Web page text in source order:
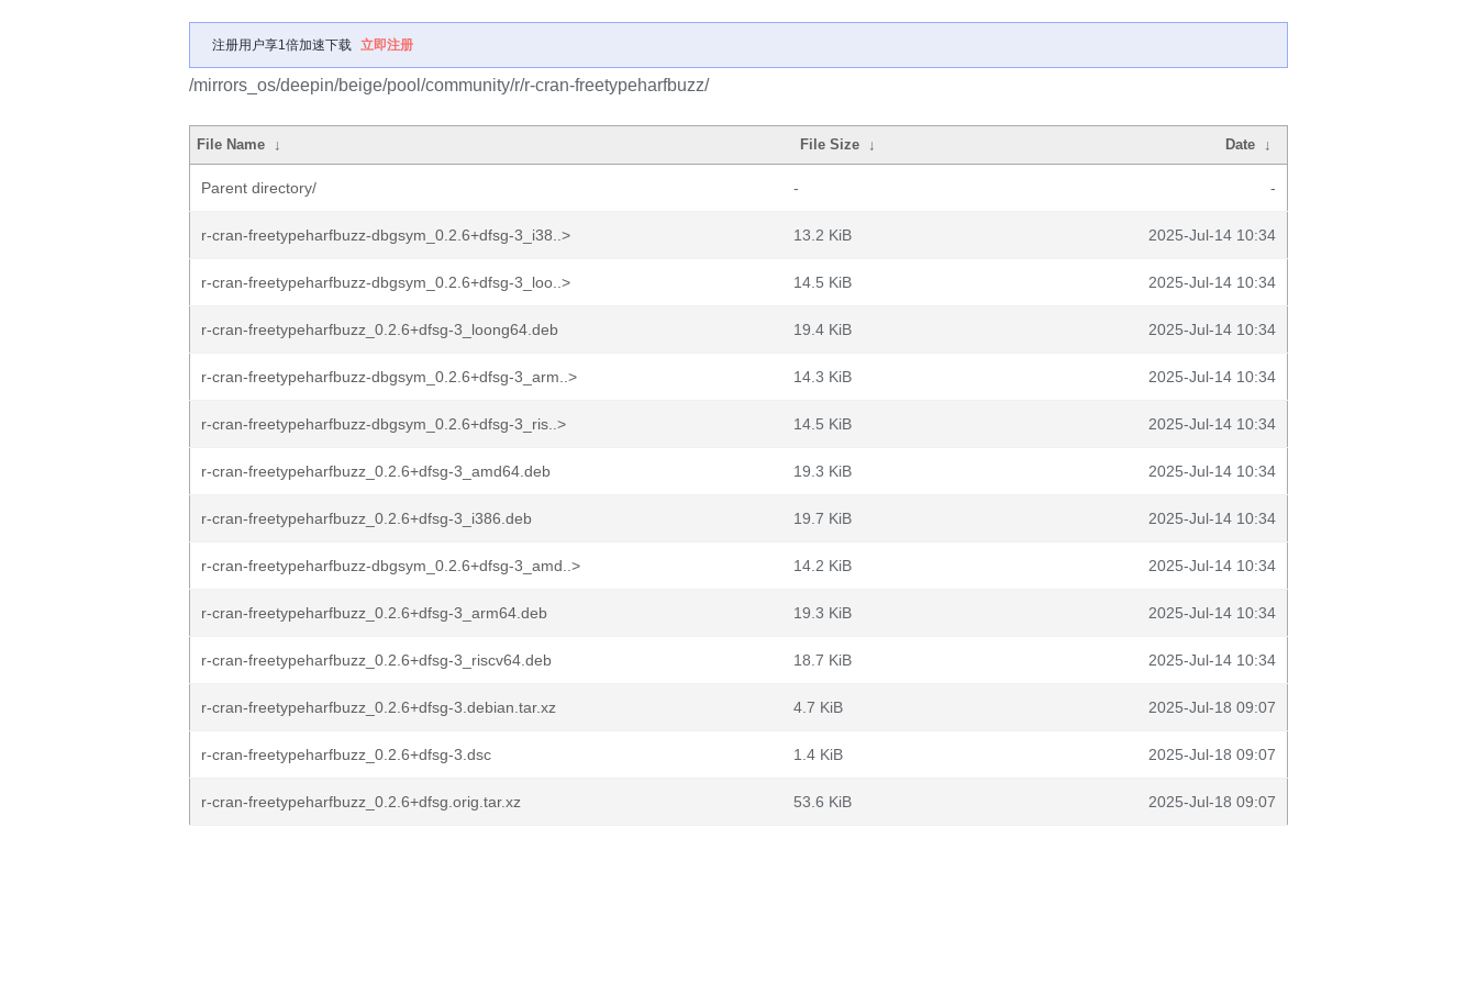
注册用户享1倍加速下载 立即注册
/mirrors_os/deepin/beige/pool/community/r/r-cran-freetypeharfbuzz/
File Name ↓ File Size ↓ Date ↓
Parent directory/ - -
r-cran-freetypeharfbuzz-dbgsym_0.2.6+dfsg-3_i38..> 13.2 KiB 2025-Jul-14 10:34
r-cran-freetypeharfbuzz-dbgsym_0.2.6+dfsg-3_loo..> 14.5 KiB 2025-Jul-14 10:34
r-cran-freetypeharfbuzz_0.2.6+dfsg-3_loong64.deb 19.4 KiB 2025-Jul-14 10:34
r-cran-freetypeharfbuzz-dbgsym_0.2.6+dfsg-3_arm..> 14.3 KiB 2025-Jul-14 10:34
r-cran-freetypeharfbuzz-dbgsym_0.2.6+dfsg-3_ris..> 14.5 KiB 2025-Jul-14 10:34
r-cran-freetypeharfbuzz_0.2.6+dfsg-3_amd64.deb 19.3 KiB 2025-Jul-14 10:34
r-cran-freetypeharfbuzz_0.2.6+dfsg-3_i386.deb 19.7 KiB 2025-Jul-14 10:34
r-cran-freetypeharfbuzz-dbgsym_0.2.6+dfsg-3_amd..> 14.2 KiB 2025-Jul-14 10:34
r-cran-freetypeharfbuzz_0.2.6+dfsg-3_arm64.deb 19.3 KiB 2025-Jul-14 10:34
r-cran-freetypeharfbuzz_0.2.6+dfsg-3_riscv64.deb 18.7 KiB 2025-Jul-14 10:34
r-cran-freetypeharfbuzz_0.2.6+dfsg-3.debian.tar.xz 4.7 KiB 2025-Jul-18 09:07
r-cran-freetypeharfbuzz_0.2.6+dfsg-3.dsc 1.4 KiB 2025-Jul-18 09:07
r-cran-freetypeharfbuzz_0.2.6+dfsg.orig.tar.xz 53.6 KiB 2025-Jul-18 09:07